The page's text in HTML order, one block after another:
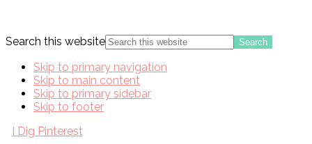
Search this website
Skip to primary navigation
Skip to main content
Skip to primary sidebar
Skip to footer
I Dig Pinterest